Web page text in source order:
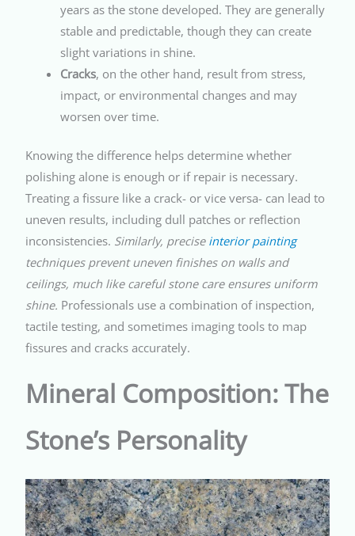
years as the stone developed. They are generally
stable and predictable, though they can create
slight variations in shine.
Cracks, on the other hand, result from stress,
impact, or environmental changes and may
worsen over time.
Knowing the difference helps determine whether
polishing alone is enough or if repair is necessary.
Treating a fissure like a crack- or vice versa- can lead to
uneven results, including dull patches or reflection
inconsistencies. Similarly, precise interior painting
techniques prevent uneven finishes on walls and
ceilings, much like careful stone care ensures uniform
shine. Professionals use a combination of inspection,
tactile testing, and sometimes imaging tools to map
fissures and cracks accurately.
Mineral Composition: The
Stone’s Personality